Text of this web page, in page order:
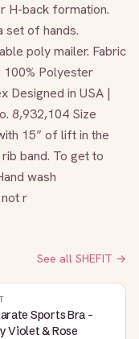
H-back formation.
set of hands.
poly mailer. Fabric
100% Polyester
Designed in USA |
8,932,104 Size
15” of lift in the
band. To get to
wash
r
See all SHEFIT →
Sports Bra -
Violet & Rose